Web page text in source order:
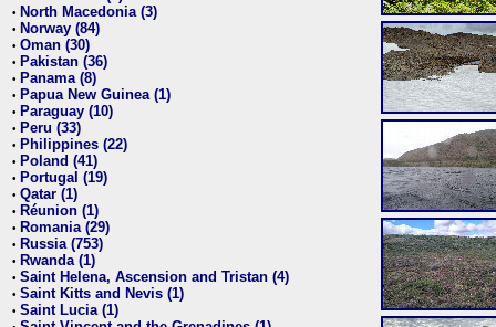
• North Macedonia (3)
• Norway (84)
• Oman (30)
• Pakistan (36)
• Panama (8)
• Papua New Guinea (1)
• Paraguay (10)
• Peru (33)
• Philippines (22)
• Poland (41)
• Portugal (19)
• Qatar (1)
• Réunion (1)
• Romania (29)
• Russia (753)
• Rwanda (1)
• Saint Helena, Ascension and Tristan (4)
• Saint Kitts and Nevis (1)
• Saint Lucia (1)